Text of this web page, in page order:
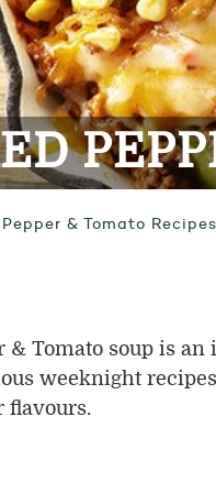
& Tomato Recipes
& Tomato soup is
weeknight
flavours.